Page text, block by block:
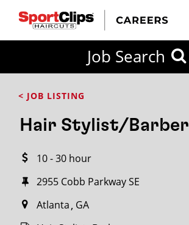
Job Search
< JOB LISTING
Hair Stylist/Barber
10 - 30 hour
2955 Cobb Parkway SE
Atlanta GA
FROM?
within
miles
City / State